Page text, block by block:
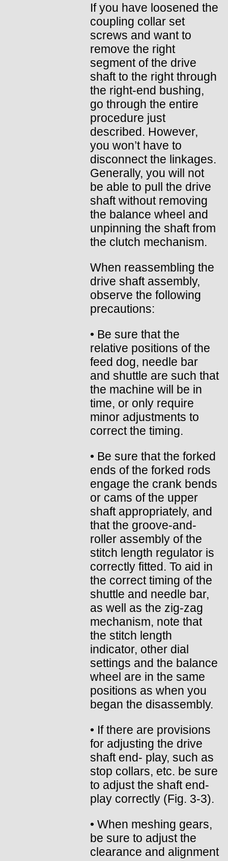
If you have loosened the
coupling collar set
screws and want to
remove the right
segment of the drive
shaft to the right through
the right-end bushing,
go through the entire
procedure just
described. However,
you won’t have to
disconnect the linkages.
Generally, you will not
be able to pull the drive
shaft without removing
the balance wheel and
unpinning the shaft from
the clutch mechanism.
When reassembling the
drive shaft assembly,
observe the following
precautions:
• Be sure that the
relative positions of the
feed dog, needle bar
and shuttle are such that
the machine will be in
time, or only require
minor adjustments to
correct the timing.
• Be sure that the forked
ends of the forked rods
engage the crank bends
or cams of the upper
shaft appropriately, and
that the groove-and-
roller assembly of the
stitch length regulator is
correctly fitted. To aid in
the correct timing of the
shuttle and needle bar,
as well as the zig-zag
mechanism, note that
the stitch length
indicator, other dial
settings and the balance
wheel are in the same
positions as when you
began the disassembly.
• If there are provisions
for adjusting the drive
shaft end- play, such as
stop collars, etc. be sure
to adjust the shaft end-
play correctly (Fig. 3-3).
• When meshing gears,
be sure to adjust the
clearance and alignment